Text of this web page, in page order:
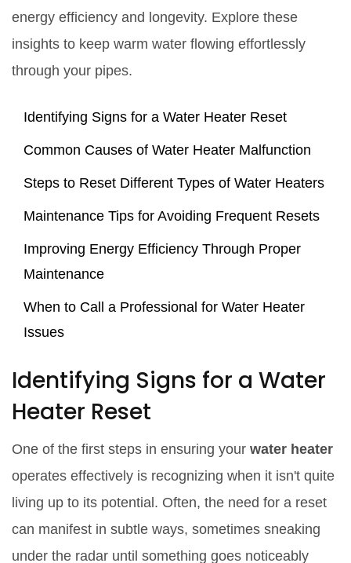
energy efficiency and longevity. Explore these
insights to keep warm water flowing effortlessly
through your pipes.
Identifying Signs for a Water Heater Reset
Common Causes of Water Heater Malfunction
Steps to Reset Different Types of Water Heaters
Maintenance Tips for Avoiding Frequent Resets
Improving Energy Efficiency Through Proper
Maintenance
When to Call a Professional for Water Heater
Issues
Identifying Signs for a Water
Heater Reset
One of the first steps in ensuring your water heater
operates effectively is recognizing when it isn't quite
living up to its potential. Often, the need for a reset
can manifest in subtle ways, sometimes sneaking
under the radar until something goes noticeably